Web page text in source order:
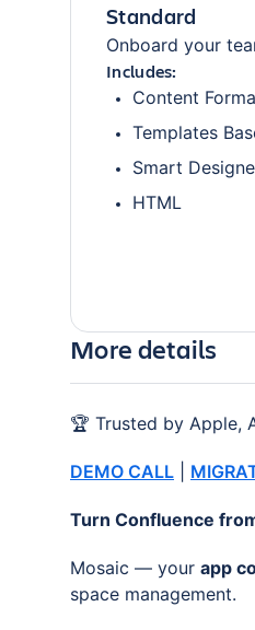
Standard
Onboard your
Includes:
Content
Templates
Smart
HTML
More details
🏆 Trusted by Apple,
DEMO CALL
Turn Confluence
Mosaic — your app
space management.